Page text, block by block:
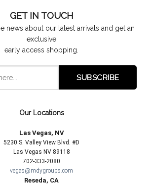
GET IN TOUCH
news about our latest arrivals and get an
exclusive
early access shopping.
Our Locations
Las Vegas, NV
5230 S. Valley View Blvd. #D
Las Vegas NV 89118
702-333-2080
vegas@mdygroups.com
Reseda, CA